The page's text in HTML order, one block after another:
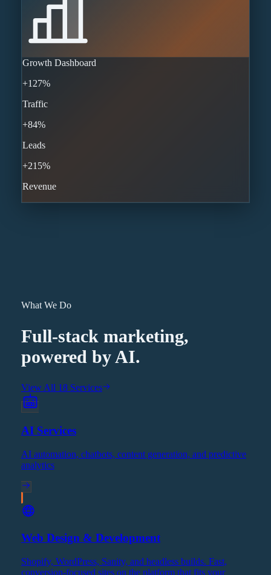
Growth Dashboard
+127%
Traffic
+84%
Leads
+215%
Revenue
What We Do
Full-stack marketing,
powered by AI.
View All 18 Services
AI Services
AI automation, chatbots, content generation, and predictive
analytics
Web Design & Development
Shopify, WordPress, Sanity, and headless builds. Fast,
conversion-focused sites on the platform that fits your